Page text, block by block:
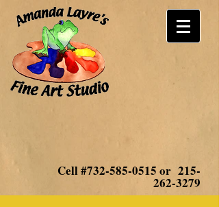
Cell #732-585-0515 or 215-
262-3279